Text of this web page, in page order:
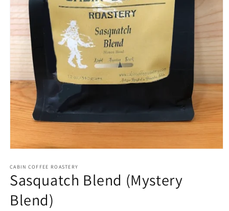
1
in
modal
CABIN COFFEE ROASTERY
Sasquatch Blend (Mystery
Blend)